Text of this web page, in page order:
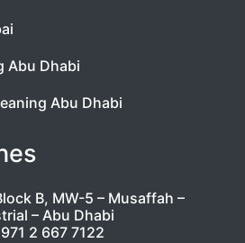
Abu Dhabi
Abu Dhabi
B, MW-5 – Musaffah –
– Abu Dhabi
2 667 7122